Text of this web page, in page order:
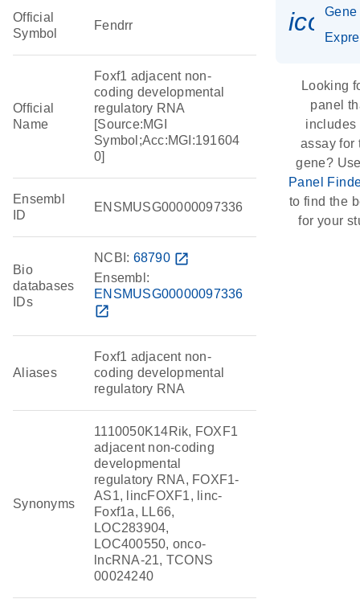
Official
Symbol
Fendrr
Official
Name
Foxf1 adjacent non-
coding developmental
regulatory RNA
[Source:MGI
Symbol;Acc:MGI:191604
0]
Ensembl
ID
ENSMUSG00000097336
Bio
databases
IDs
NCBI: 68790 open_in_new
Ensembl:
ENSMUSG00000097336
open_in_new
Aliases
Foxf1 adjacent non-
coding developmental
regulatory RNA
Synonyms
1110050K14Rik, FOXF1
adjacent non-coding
developmental
regulatory RNA, FOXF1-
AS1, lincFOXF1, linc-
Foxf1a, LL66,
LOC283904,
LOC400550, onco-
lncRNA-21, TCONS
00024240
Gene
Looking
panel
includes
assay for
gene?
Panel
to find the
for your